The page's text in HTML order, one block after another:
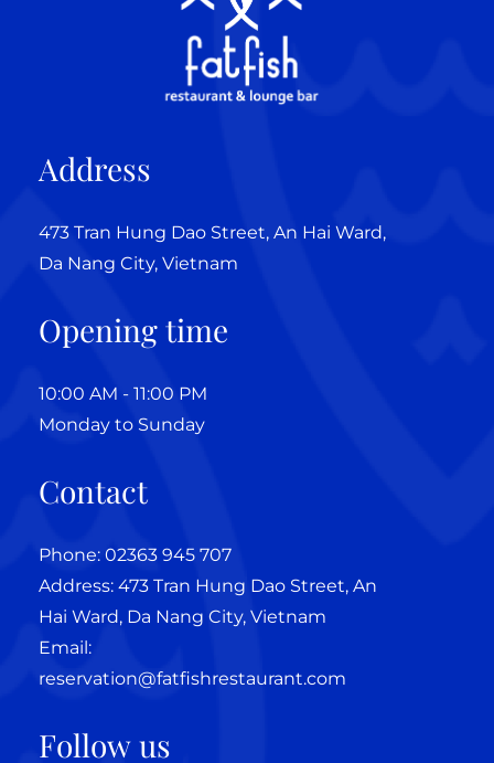
Address
473 Tran Hung Dao Street, An Hai Ward,
Da Nang City, Vietnam
Opening time
10:00 AM - 11:00 PM
Monday to Sunday
Contact
Phone: 02363 945 707
Address: 473 Tran Hung Dao Street, An
Hai Ward, Da Nang City, Vietnam
Email:
reservation@fatfishrestaurant.com
Follow us